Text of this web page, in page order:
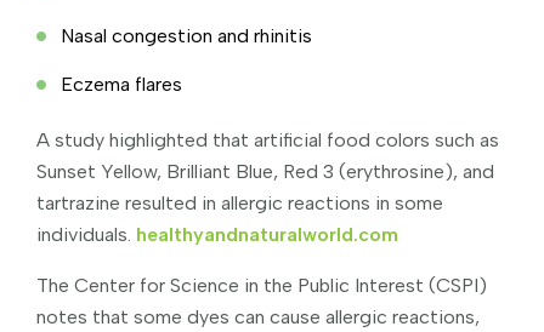
Nasal congestion and rhinitis
Eczema flares
A study highlighted that artificial food colors such as
Sunset Yellow, Brilliant Blue, Red 3 (erythrosine), and
tartrazine resulted in allergic reactions in some
individuals. healthyandnaturalworld.com
The Center for Science in the Public Interest (CSPI)
notes that some dyes can cause allergic reactions,